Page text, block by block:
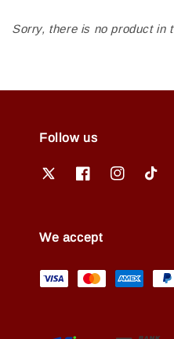
Sorry, there is no product in
Follow us
We accept